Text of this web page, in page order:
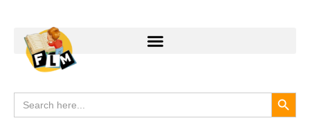
Search
for: